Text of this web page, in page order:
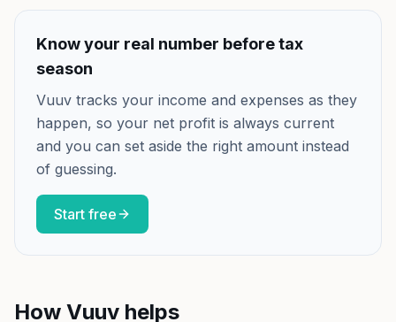
Know your real number before tax
season
Vuuv tracks your income and expenses as they
happen, so your net profit is always current
and you can set aside the right amount instead
of guessing.
Start free
How Vuuv helps